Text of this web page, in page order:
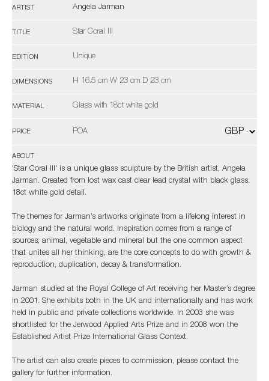
ARTIST Angela Jarman
TITLE Star Coral III
EDITION Unique
DIMENSIONS H 16.5 cm W 23 cm D 23 cm
MATERIAL Glass with 18ct white gold
PRICE POA
ABOUT
'Star Coral III' is a unique glass sculpture by the British artist, Angela
Jarman. Created from lost wax cast clear lead crystal with black glass.
18ct white gold detail.
The themes for Jarman’s artworks originate from a lifelong interest in
biology and the natural world. Inspiration comes from a range of
sources; animal, vegetable and mineral but the one common aspect
that unites all her thinking, are the core concepts to do with growth &
reproduction, duplication, decay & transformation.
Jarman studied at the Royal College of Art receiving her Master’s degree
in 2001. She exhibits both in the UK and internationally and has work
held in public and private collections worldwide. In 2003 she was
shortlisted for the Jerwood Applied Arts Prize and in 2008 won the
Established Artist Prize International Glass Context.
The artist can also create pieces to commission, please contact the
gallery for further information.